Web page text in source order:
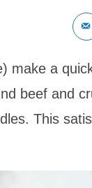
make a
beef and
This